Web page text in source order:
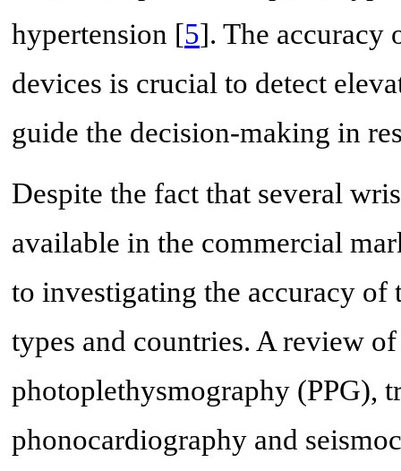
hypertension [5]. The accuracy
devices is crucial to detect
guide the decision-making in
Despite the fact that several
available in the commercial
to investigating the accuracy of
types and countries. A review
photoplethysmography (PPG),
phonocardiography and